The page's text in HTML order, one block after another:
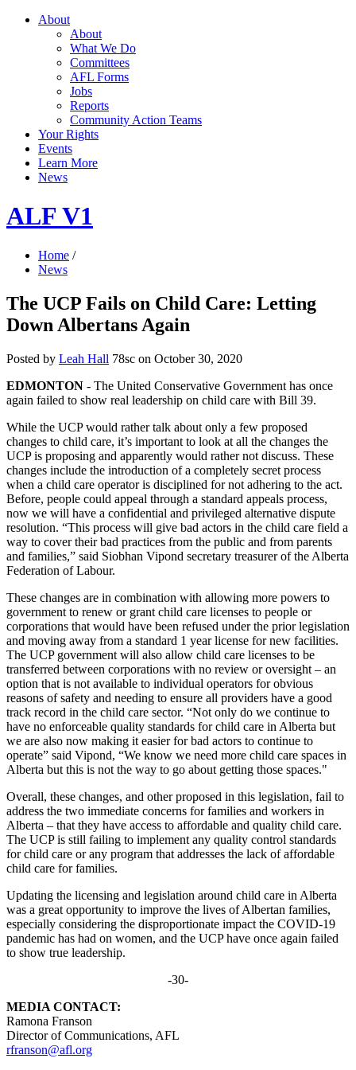
About
About
What We Do
Committees
AFL Forms
Jobs
Reports
Community Action Teams
Your Rights
Events
Learn More
News
ALF V1
Home /
News
The UCP Fails on Child Care: Letting
Down Albertans Again
Posted by Leah Hall 78sc on October 30, 2020
EDMONTON - The United Conservative Government has once
again failed to show real leadership on child care with Bill 39.
While the UCP would rather talk about only a few proposed
changes to child care, it’s important to look at all the changes the
UCP is proposing and apparently would rather not discuss. These
changes include the introduction of a completely secret process
when a child care operator is disciplined for not adhering to the act.
Before, people could appeal through a standard appeals process,
now we will have a confidential and privileged alternative dispute
resolution. “This process will give bad actors in the child care field a
way to cover their bad practices from the public and from parents
and families,” said Siobhan Vipond secretary treasurer of the Alberta
Federation of Labour.
These changes are in combination with allowing more powers to
government to renew or grant child care licenses to people or
corporations that would have been refused under the prior legislation
and moving away from a standard 1 year license for new facilities.
The UCP government will also allow child care licenses to be
transferred between corporations with no review or oversight – an
option that is not available to individual operators for obvious
reasons of safety and needing to ensure all providers have a good
track record in the child care sector. “Not only do we continue to
have no enforceable quality standards for child care in Alberta but
we are also now making it easier for bad actors to continue to
operate” said Vipond, “We know we need more child care spaces in
Alberta but this is not the way to go about getting those spaces."
Overall, these changes, and other proposed in this legislation, fail to
address the two immediate concerns for families and workers in
Alberta – that they have access to affordable and quality child care.
The UCP is still failing to implement any quality control standards
for child care or any program that addresses the lack of affordable
child care for families.
Updating the licensing and legislation around child care in Alberta
was a great opportunity to improve the lives of Albertan families,
especially considering the disproportionate impact the COVID-19
pandemic has had on women, and the UCP have once again failed
to show true leadership.
-30-
MEDIA CONTACT:
Ramona Franson
Director of Communications, AFL
rfranson@afl.org